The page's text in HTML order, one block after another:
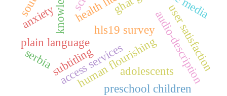
human flourishing
hls19 survey
access services
subtitling audio-description
plain language
preschool children
user satisfaction
anxiety
adolescents
serbia